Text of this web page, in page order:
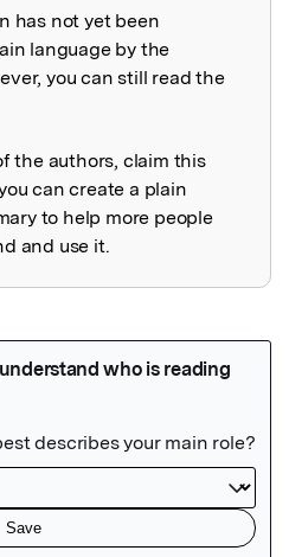
has not yet been
language by the
you can still read the
the authors, claim this
can create a plain
to help more people
and use it.